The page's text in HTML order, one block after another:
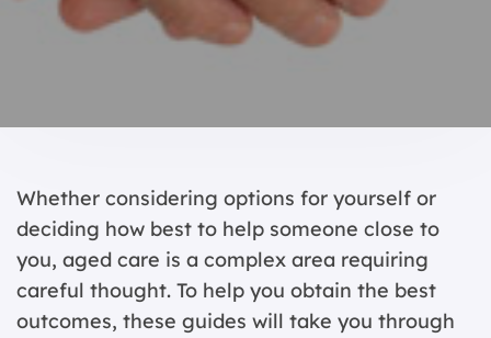
Whether considering options for yourself or
deciding how best to help someone close to
you, aged care is a complex area requiring
careful thought. To help you obtain the best
outcomes, these guides will take you through